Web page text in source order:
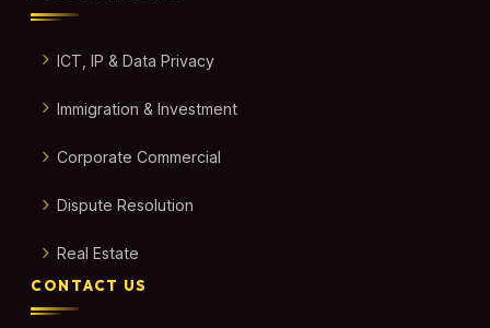
ICT, IP & Data Privacy
Immigration & Investment
Corporate Commercial
Dispute Resolution
Real Estate
CONTACT US